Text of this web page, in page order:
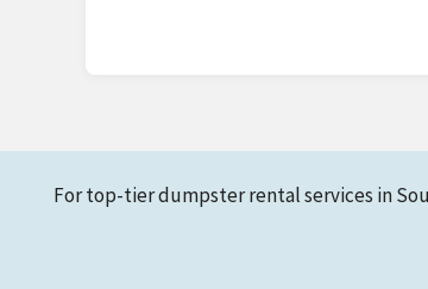
For top-tier dumpster rental services in